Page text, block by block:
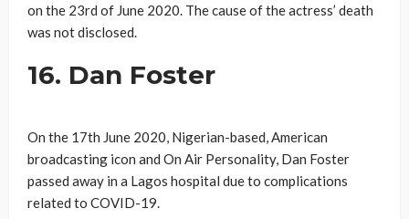
on the 23rd of June 2020. The cause of the actress’ death
was not disclosed.
16. Dan Foster
On the 17th June 2020, Nigerian-based, American
broadcasting icon and On Air Personality, Dan Foster
passed away in a Lagos hospital due to complications
related to COVID-19.